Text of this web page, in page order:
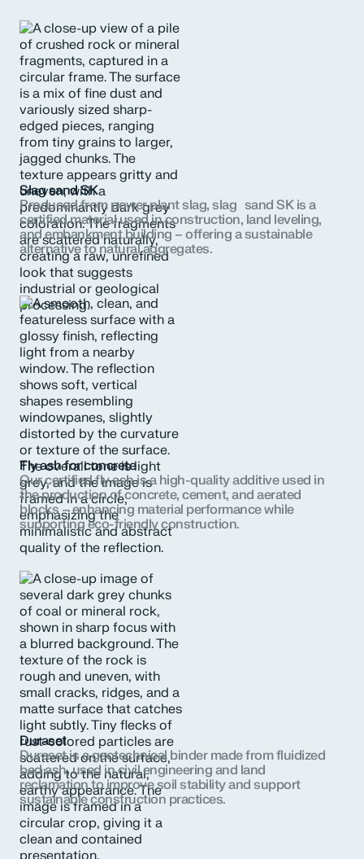
Slag sand SK
Produced from power plant slag, slag sand SK is a
certified material used in construction, land leveling,
and embankment building – offering a sustainable
alternative to natural aggregates.
Fly ash for concrete
Our certified fly ash is a high-quality additive used in
the production of concrete, cement, and aerated
blocks – enhancing material performance while
supporting eco-friendly construction.
Duraset
Duraset is a geotechnical binder made from fluidized
bed ash, used in civil engineering and land
reclamation to improve soil stability and support
sustainable construction practices.